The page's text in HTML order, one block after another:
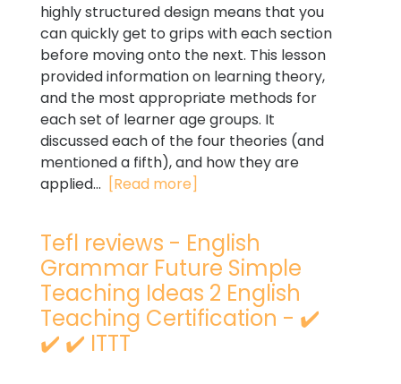
highly structured design means that you
can quickly get to grips with each section
before moving onto the next. This lesson
provided information on learning theory,
and the most appropriate methods for
each set of learner age groups. It
discussed each of the four theories (and
mentioned a fifth), and how they are
applied... [Read more]
Tefl reviews - English
Grammar Future Simple
Teaching Ideas 2 English
Teaching Certification - ✔️
✔️ ✔️ ITTT